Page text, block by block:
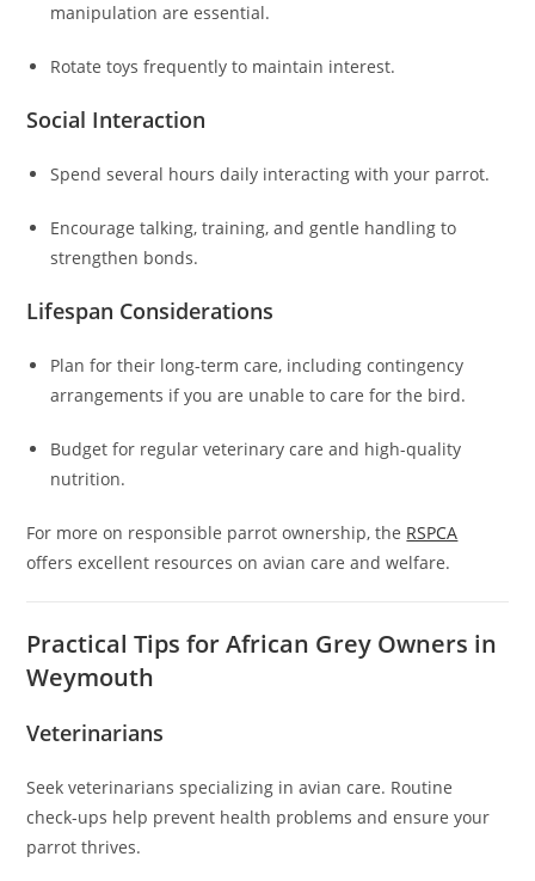
manipulation are essential.
Rotate toys frequently to maintain interest.
Social Interaction
Spend several hours daily interacting with your parrot.
Encourage talking, training, and gentle handling to
strengthen bonds.
Lifespan Considerations
Plan for their long-term care, including contingency
arrangements if you are unable to care for the bird.
Budget for regular veterinary care and high-quality
nutrition.
For more on responsible parrot ownership, the RSPCA
offers excellent resources on avian care and welfare.
Practical Tips for African Grey Owners in
Weymouth
Veterinarians
Seek veterinarians specializing in avian care. Routine
check-ups help prevent health problems and ensure your
parrot thrives.